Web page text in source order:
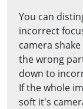
You can
incorrect
camera
the wrong
down to
If the whole
soft it's